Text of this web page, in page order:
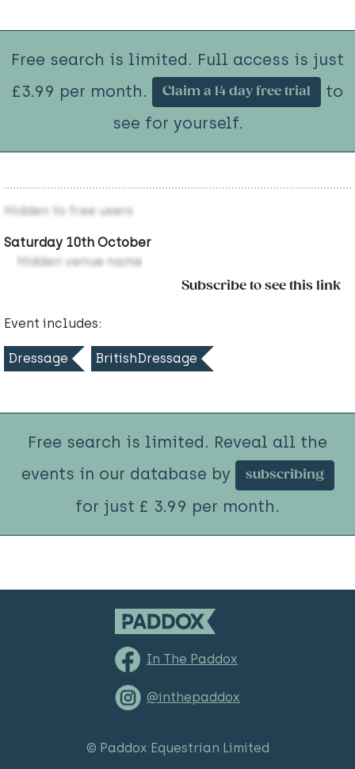
Free search is limited. Full access is just
£3.99 per month.
Claim a 14 day free trial
to
see for yourself.
Hidden to free users
Saturday 10th October
Hidden venue name
Subscribe to see this link
Event includes:
Dressage BritishDressage
Free search is limited. Reveal all the
events in our database by
subscribing
for just £ 3.99 per month.
In The Paddox
@inthepaddox
© Paddox Equestrian Limited